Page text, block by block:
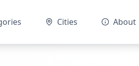
Cities About